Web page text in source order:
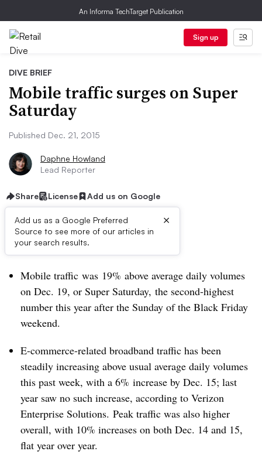
An Informa TechTarget Publication
Sign up
DIVE BRIEF
Mobile traffic surges on Super
Saturday
Published Dec. 21, 2015
Daphne Howland
Lead Reporter
Share License Add us on Google
Add us as a Google Preferred
Source to see more of our articles in
your search results.
×
Dive Brief:
Mobile traffic was 19% above average daily volumes
on Dec. 19, or Super Saturday, the second-highest
number this year after the Sunday of the Black Friday
weekend.
E-commerce-related broadband traffic has been
steadily increasing above usual average daily volumes
this past week, with a 6% increase by Dec. 15; last
year saw no such increase, according to Verizon
Enterprise Solutions. Peak traffic was also higher
overall, with 10% increases on both Dec. 14 and 15,
flat year over year.